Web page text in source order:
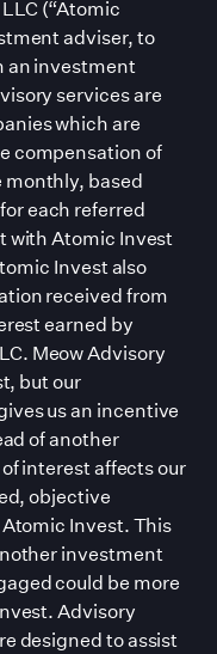
(“Atomic
adviser, to
an investment
services are
which are
compensation of
monthly, based
each referred
with Atomic Invest
Invest also
received from
earned by
Meow Advisory
but our
us an incentive
of another
interest affects our
objective
Invest. This
investment
could be more
Advisory
designed to assist